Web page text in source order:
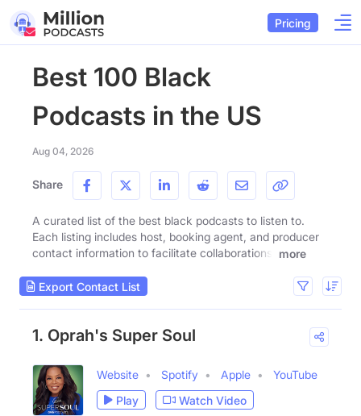
Pricing
Best 100 Black
Podcasts in the US
Aug 04, 2026
Share
A curated list of the best black podcasts to listen to.
Each listing includes host, booking agent, and producer
contact information to facilitate collaborations.
more
Export Contact List
1. Oprah's Super Soul
Website Spotify Apple
YouTube
Play
Watch Video